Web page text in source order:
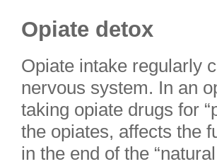
Opiate detox
Opiate intake regularly
nervous system. In an
taking opiate drugs for
the opiates, affects the
in the end of the